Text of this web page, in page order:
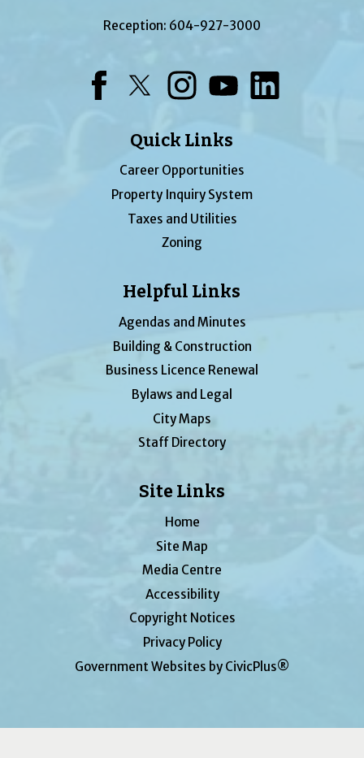
Reception: 604-927-3000
Quick Links
Career Opportunities
Property Inquiry System
Taxes and Utilities
Zoning
Helpful Links
Agendas and Minutes
Building & Construction
Business Licence Renewal
Bylaws and Legal
City Maps
Staff Directory
Site Links
Home
Site Map
Media Centre
Accessibility
Copyright Notices
Privacy Policy
Government Websites by CivicPlus®